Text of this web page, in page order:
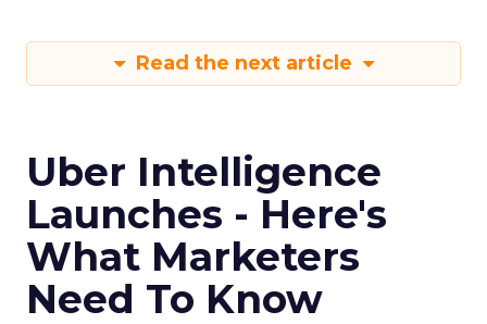
Read the next article
Uber Intelligence
Launches - Here's
What Marketers
Need To Know